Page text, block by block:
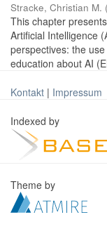
Stracke, Christian M. (
This chapter
Artificial Intelligence
perspectives: the
education about AI
Kontakt | Impressum
Indexed by
Theme by